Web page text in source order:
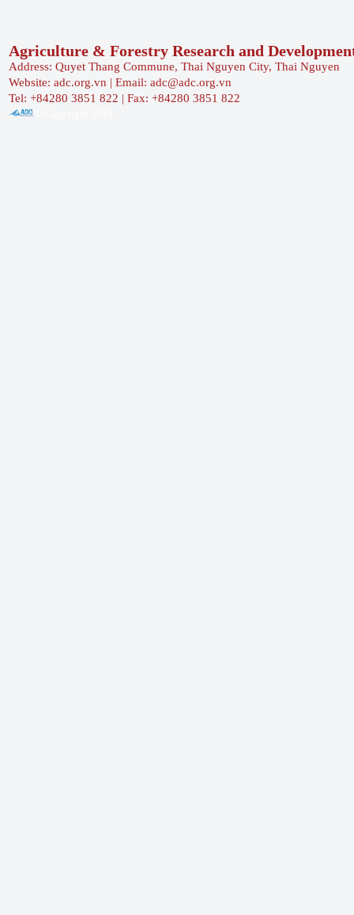
Agriculture & Forestry Research and
Address: Quyet Thang Commune, Thai Nguyen City, Thai Nguyen
Website: adc.org.vn | Email: adc@adc.org.vn
Tel: +84280 3851 822 | Fax: +84280 3851 822